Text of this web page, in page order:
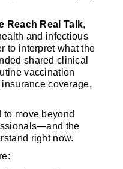
Reach Real Talk,
and infectious
to interpret what the
shared clinical
vaccination
coverage,
move beyond
the
right now.